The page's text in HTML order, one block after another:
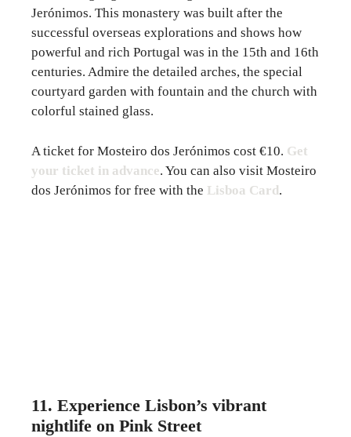
Jerónimos. This monastery was built after the
successful overseas explorations and shows how
powerful and rich Portugal was in the 15th and 16th
centuries. Admire the detailed arches, the special
courtyard garden with fountain and the church with
colorful stained glass.
A ticket for Mosteiro dos Jerónimos cost €10. Get
your ticket in advance. You can also visit Mosteiro
dos Jerónimos for free with the Lisboa Card.
11. Experience Lisbon’s vibrant
nightlife on Pink Street